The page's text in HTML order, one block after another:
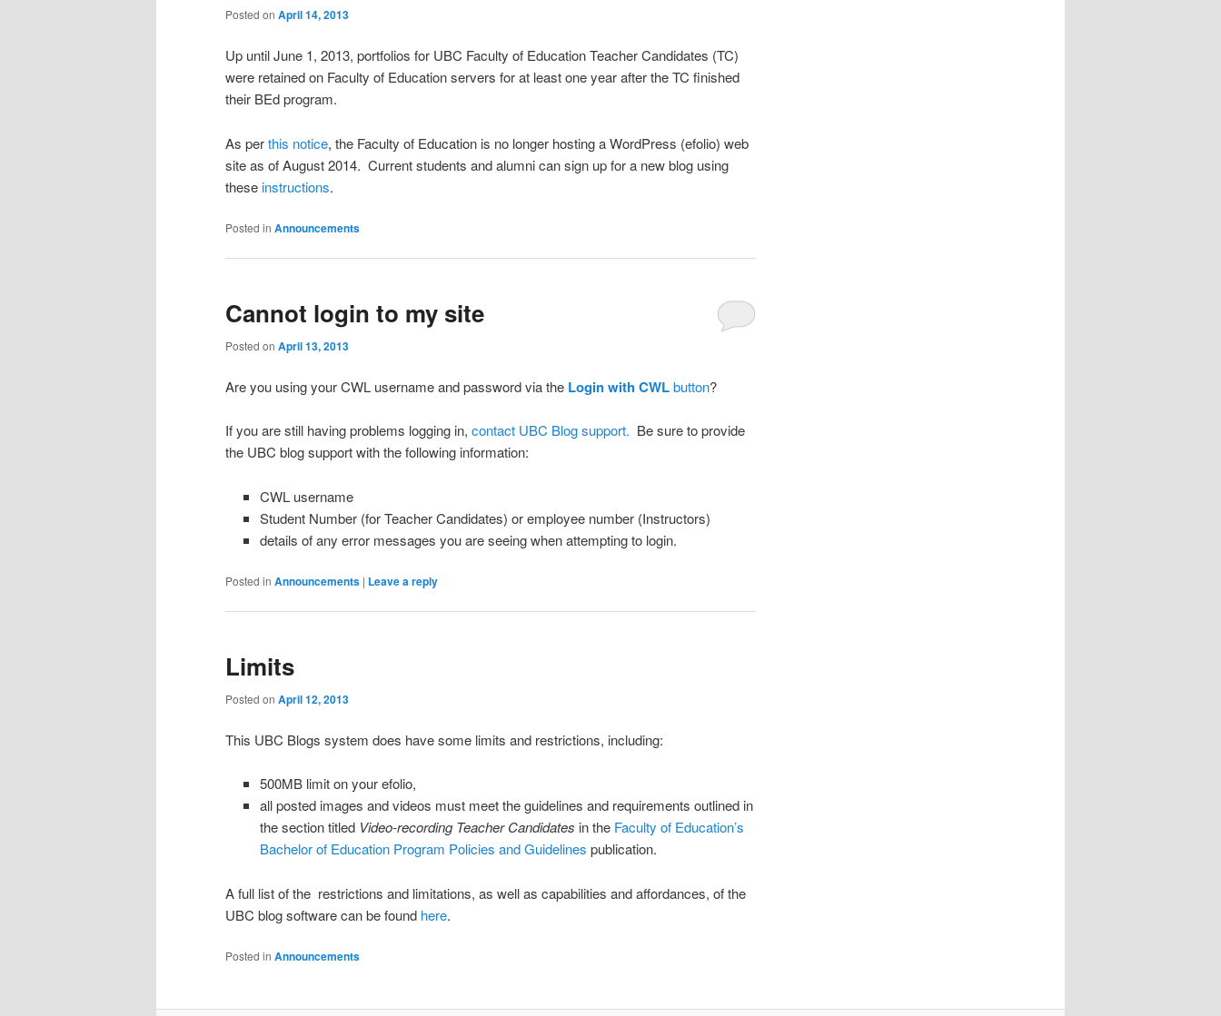
Posted on April 14, 2013
Up until June 1, 2013, portfolios for UBC Faculty of Education Teacher Candidates (TC)
were retained on Faculty of Education servers for at least one year after the TC finished
their BEd program.
As perthis notice, the Faculty of Education is no longer hosting a WordPress (efolio) web
site as of August 2014. Current students and alumni can sign up for a new blog using
theseinstructions.
Posted in Announcements
Cannot login to my site
Posted on April 13, 2013
Are you using your CWL username and password via the Login with CWLbutton?
If you are still having problems logging in, contact UBC Blog support. Be sure to provide
the UBC blog support with the following information:
CWL username
Student Number (for Teacher Candidates) or employee number (Instructors)
details of any error messages you are seeing when attempting to login.
Posted in Announcements | Leave a reply
Limits
Posted on April 12, 2013
This UBC Blogs system does have some limits and restrictions, including:
500MB limit on your efolio,
all posted images and videos must meet the guidelines and requirements outlined in
the section titled Video-recording Teacher Candidates in the Faculty of Education’s
Bachelor of Education Program Policies and Guidelines publication.
A full list of the restrictions and limitations, as well as capabilities and affordances, of the
UBC blog software can be found here.
Posted in Announcements